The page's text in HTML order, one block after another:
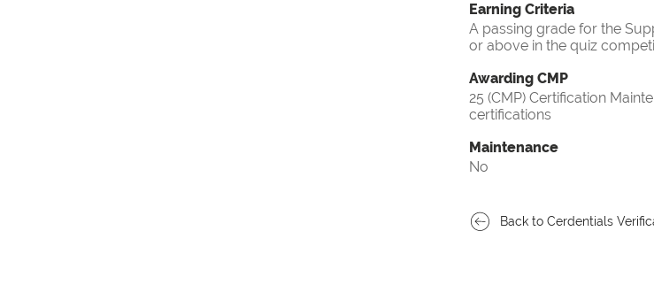
Earning Criteria
A passing grade for the
or above in the quiz
Awarding CMP
25 (CMP) Certification
certifications
Maintenance
No
Back to Cerdentials